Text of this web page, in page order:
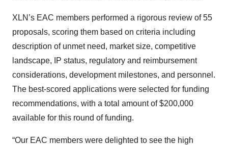
XLN’s EAC members performed a rigorous review of 55
proposals, scoring them based on criteria including
description of unmet need, market size, competitive
landscape, IP status, regulatory and reimbursement
considerations, development milestones, and personnel.
The best-scored applications were selected for funding
recommendations, with a total amount of $200,000
available for this round of funding.
“Our EAC members were delighted to see the high